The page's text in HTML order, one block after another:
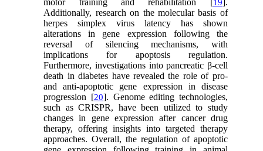
motor training and rehabilitation [19].
Additionally, research on the molecular basis of
herpes simplex virus latency has shown
alterations in gene expression following the
reversal of silencing mechanisms, with
implications for apoptosis regulation.
Furthermore, investigations into pancreatic β-cell
death in diabetes have revealed the role of pro-
and anti-apoptotic gene expression in disease
progression [20]. Genome editing technologies,
such as CRISPR, have been utilized to study
changes in gene expression after cancer drug
therapy, offering insights into targeted therapy
approaches. Overall, the regulation of apoptotic